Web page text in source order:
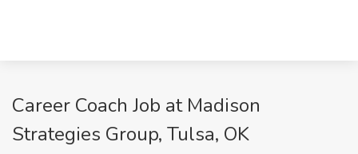
Career Coach Job at Madison
Strategies Group, Tulsa, OK